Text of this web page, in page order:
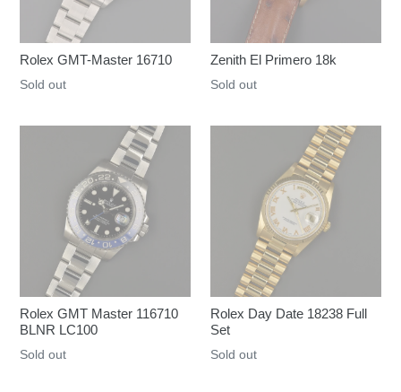
Rolex GMT-Master 16710
Regular
Sold out
Zenith El Primero 18k
Regular
Sold out
Rolex GMT Master 116710
BLNR LC100
Regular
Sold out
Rolex Day Date 18238 Full
Set
Regular
Sold out